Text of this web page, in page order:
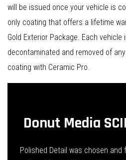
will be issued once your vehicle is
only coating that offers a lifetime
Gold Exterior Package. Each vehicle
decontaminated and removed of
coating with Ceramic Pro.
Donut Media
Polished Detail was chosen